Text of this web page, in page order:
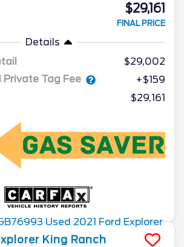
$29,161
FINAL PRICE
Details
$29,002
Private Tag Fee
+$159
$29,161
King Ranch